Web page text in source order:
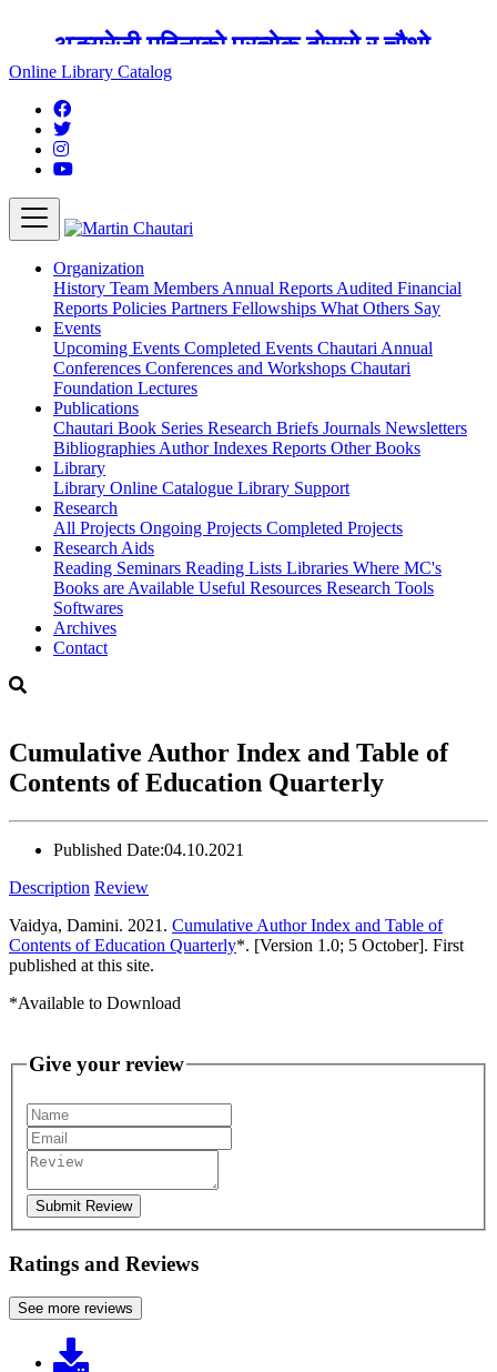
अङ्ग्रेजी महिनाको प्रत्येक दोस्रो र चौथो
शुक्रबार मार्टिन चौतारी र यसको पुस्तकालय
बन्द रहने छ ।
Online Library Catalog
Organization
History Team Members Annual Reports Audited Financial
Reports Policies Partners Fellowships What Others Say
Events
Upcoming Events Completed Events Chautari Annual
Conferences Conferences and Workshops Chautari
Foundation Lectures
Publications
Chautari Book Series Research Briefs Journals Newsletters
Bibliographies Author Indexes Reports Other Books
Library
Library Online Catalogue Library Support
Research
All Projects Ongoing Projects Completed Projects
Research Aids
Reading Seminars Reading Lists Libraries Where MC's
Books are Available Useful Resources Research Tools
Softwares
Archives
Contact
Cumulative Author Index and Table of
Contents of Education Quarterly
Published Date:04.10.2021
Description Review
Vaidya, Damini. 2021. Cumulative Author Index and Table of
Contents of Education Quarterly*. [Version 1.0; 5 October]. First
published at this site.
*Available to Download
Give your review
Submit Review
Ratings and Reviews
See more reviews